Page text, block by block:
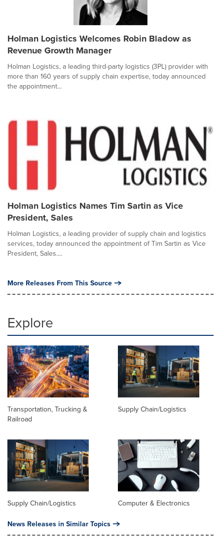
Holman Logistics Welcomes Robin Bladow as
Revenue Growth Manager
Holman Logistics, a leading third-party logistics (3PL) provider with
more than 160 years of supply chain expertise, today announced
the appointment...
Holman Logistics Names Tim Sartin as Vice
President, Sales
Holman Logistics, a leading provider of supply chain and logistics
services, today announced the appointment of Tim Sartin as Vice
President, Sales....
More Releases From This Source
Explore
Transportation, Trucking &
Railroad
Supply Chain/Logistics
Supply Chain/Logistics Computer & Electronics
News Releases in Similar Topics